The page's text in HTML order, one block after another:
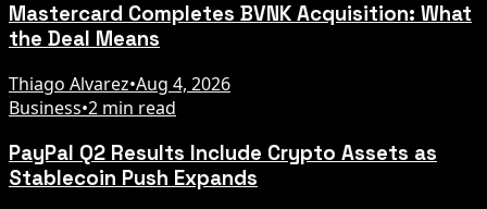
Mastercard Completes BVNK Acquisition: What
the Deal Means
Thiago Alvarez•Aug 4, 2026
Business•2 min read
PayPal Q2 Results Include Crypto Assets as
Stablecoin Push Expands